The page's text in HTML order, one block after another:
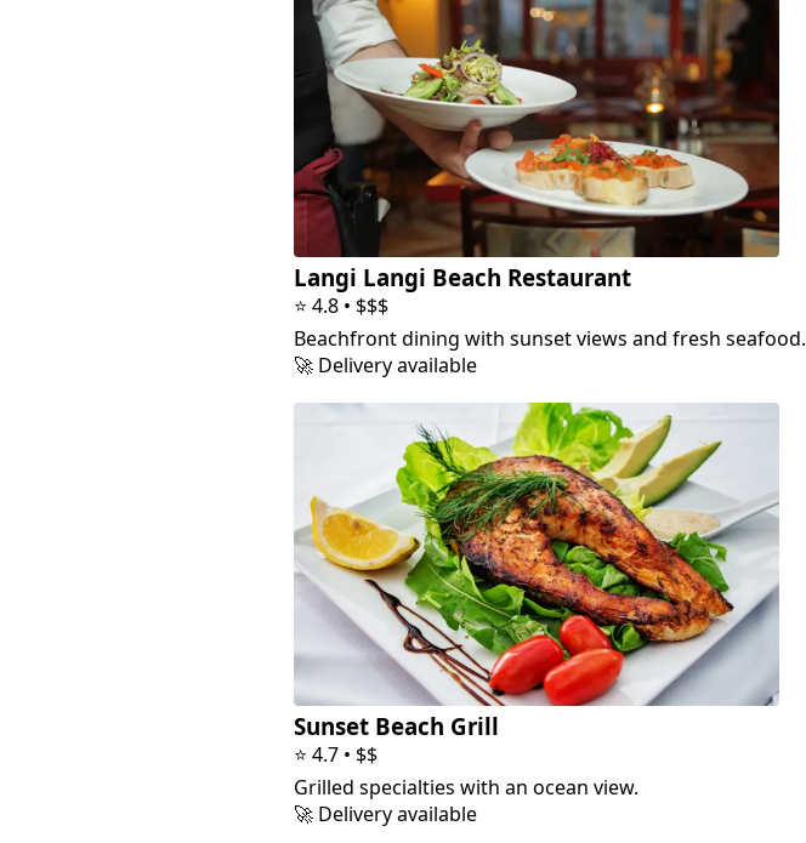
Langi Langi Beach Restaurant
⭐ 4.8 • $$$
Beachfront dining with sunset views and fresh seafood.
🚀 Delivery available
Sunset Beach Grill
⭐ 4.7 • $$
Grilled specialties with an ocean view.
🚀 Delivery available